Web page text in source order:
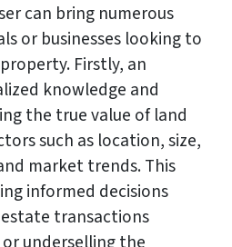
can bring numerous
or businesses looking to
Firstly, an
knowledge and
the true value of land
such as location, size,
market trends. This
informed decisions
transactions